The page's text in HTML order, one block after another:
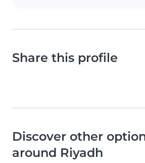
Share this profile
Discover other
around Riyadh